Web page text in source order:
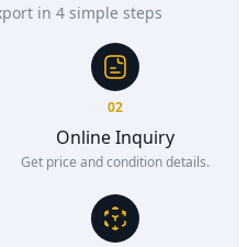
in 4 simple steps
02
Online Inquiry
Get price and condition details.